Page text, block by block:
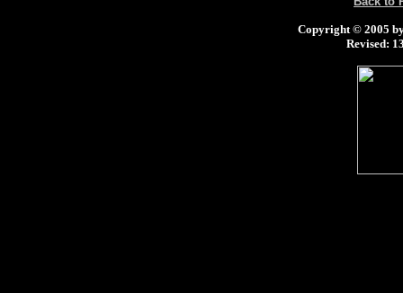
Copyright © 2005
Revised: